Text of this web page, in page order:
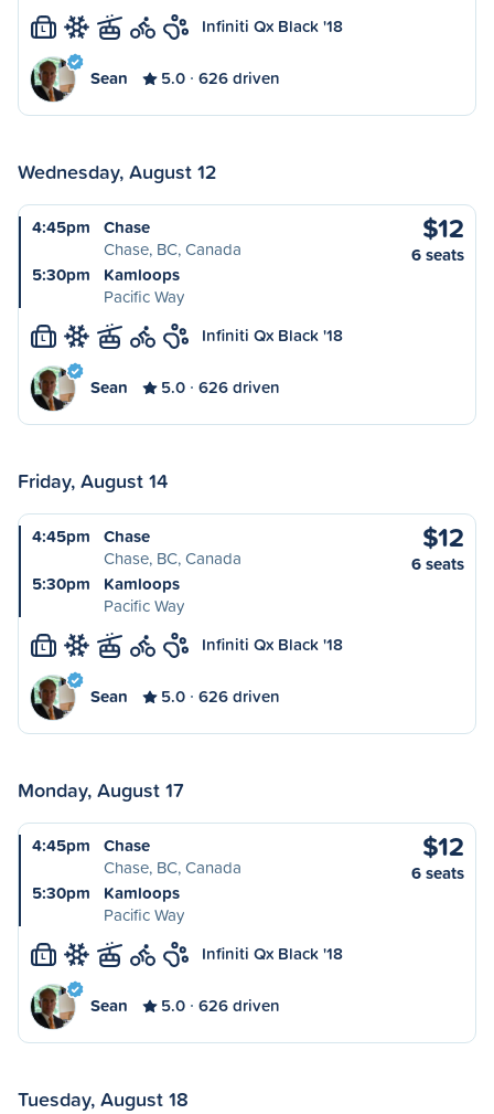
L Infiniti Qx Black '18
Sean 5.0 626 driven
Wednesday, August 12
4:45pm
Chase
Chase, BC, Canada
5:30pm
Kamloops
Pacific Way
$12
6 seats
L Infiniti Qx Black '18
Sean 5.0 626 driven
Friday, August 14
4:45pm
Chase
Chase, BC, Canada
5:30pm
Kamloops
Pacific Way
$12
6 seats
L Infiniti Qx Black '18
Sean 5.0 626 driven
Monday, August 17
4:45pm
Chase
Chase, BC, Canada
5:30pm
Kamloops
Pacific Way
$12
6 seats
L Infiniti Qx Black '18
Sean 5.0 626 driven
Tuesday, August 18